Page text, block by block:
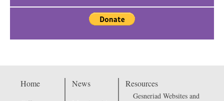
Home
News
Resources
Gesneriad Websites and